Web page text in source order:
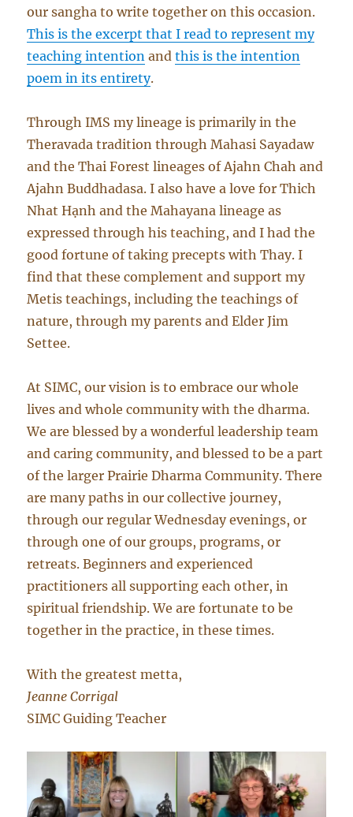
our sangha to write together on this occasion.
This is the excerpt that I read to represent my
teaching intention andthis is the intention
poem in its entirety.
Through IMS my lineage is primarily in the
Theravada tradition through Mahasi Sayadaw
and the Thai Forest lineages of Ajahn Chah and
Ajahn Buddhadasa. I also have a love for Thich
Nhat Hạnh and the Mahayana lineage as
expressed through his teaching, and I had the
good fortune of taking precepts with Thay. I
find that these complement and support my
Metis teachings, including the teachings of
nature, through my parents and Elder Jim
Settee.
At SIMC, our vision is to embrace our whole
lives and whole community with the dharma.
We are blessed by a wonderful leadership team
and caring community, and blessed to be a part
of the larger Prairie Dharma Community. There
are many paths in our collective journey,
through our regular Wednesday evenings, or
through one of our groups, programs, or
retreats. Beginners and experienced
practitioners all supporting each other, in
spiritual friendship. We are fortunate to be
together in the practice, in these times.
With the greatest metta,
Jeanne Corrigal
SIMC Guiding Teacher